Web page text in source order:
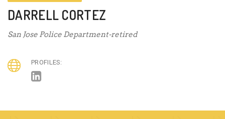
DARRELL CORTEZ
San Jose Police Department-retired
PROFILES: